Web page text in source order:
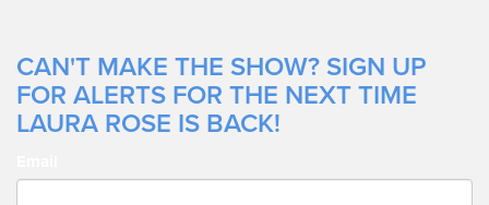
CAN'T MAKE THE SHOW? SIGN UP
FOR ALERTS FOR THE NEXT TIME
LAURA ROSE IS BACK!